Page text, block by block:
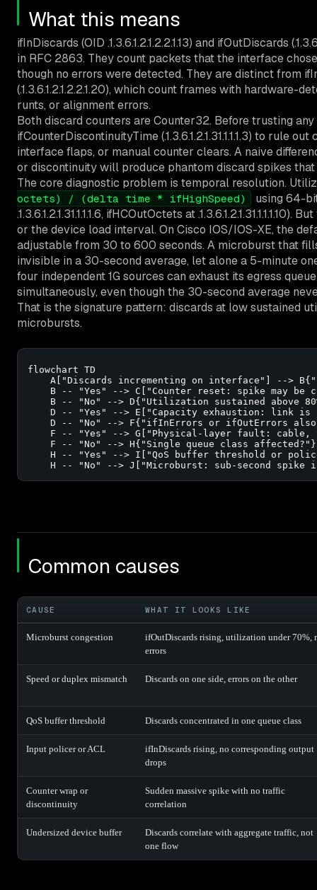
What this means
ifInDiscards (OID .1.3.6.1.2.1.2.2.1.13) and ifOutDiscards
in RFC 2863. They count packets that the interface
though no errors were detected. They are distinct from
(.1.3.6.1.2.1.2.2.1.20), which count frames with hardware-
runts, or alignment errors.
Both discard counters are Counter32. Before trusting
ifCounterDiscontinuityTime (.1.3.6.1.2.1.31.1.1.1.3) to rule
interface flaps, or manual counter clears. A naive
or discontinuity will produce phantom discard spikes
The core diagnostic problem is temporal resolution.
octets) / (delta time * ifHighSpeed)
using 64-
.1.3.6.1.2.1.31.1.1.1.6, ifHCOutOctets at
or the device load interval. On Cisco IOS/IOS-XE, the
adjustable from 30 to 600 seconds. A microburst that
invisible in a 30-second average, let alone a 5-minute
four independent 1G sources can exhaust its egress
simultaneously, even though the 30-second average
That is the signature pattern: discards at low sustained
microbursts.
flowchart TD
A["Discards incrementing on interface"] -->
B -- "Yes" --> C["Counter reset: spike may be
B -- "No" --> D{"Utilization sustained above
D -- "Yes" --> E["Capacity exhaustion: link is
D -- "No" --> F{"ifInErrors or ifOutErrors
F -- "Yes" --> G["Physical-layer fault: cable,
    F -- "No" --> H{"Single queue class affected?"}
H -- "Yes" --> I["QoS buffer threshold or
H -- "No" --> J["Microburst: sub-second spike
Common causes
CAUSE WHAT IT LOOKS LIKE
Microburst congestion
ifOutDiscards rising, utilization under 70%,
errors
Speed or duplex mismatch Discards on one side, errors on the other
QoS buffer threshold Discards concentrated in one queue class
Input policer or ACL
ifInDiscards rising, no corresponding output
drops
Counter wrap or
discontinuity
Sudden massive spike with no traffic
correlation
Undersized device buffer
Discards correlate with aggregate traffic, not
one flow